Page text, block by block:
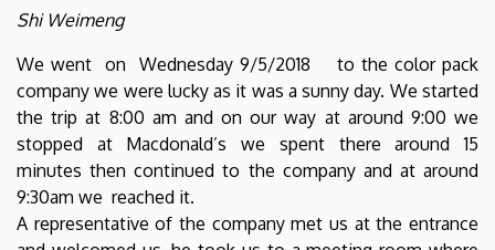
Shi Weimeng
We went on Wednesday 9/5/2018 to the color pack
company we were lucky as it was a sunny day. We started
the trip at 8:00 am and on our way at around 9:00 we
stopped at Macdonald’s we spent there around 15
minutes then continued to the company and at around
9:30am we reached it.
A representative of the company met us at the entrance